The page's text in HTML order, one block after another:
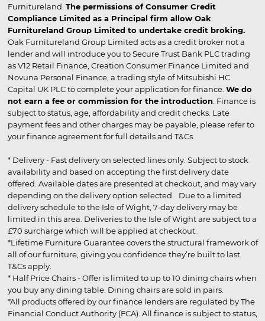
Furnitureland. The permissions of Consumer Credit
Compliance Limited as a Principal firm allow Oak
Furnitureland Group Limited to undertake credit broking.
Oak Furnitureland Group Limited acts as a credit broker not a
lender and will introduce you to Secure Trust Bank PLC trading
as V12 Retail Finance, Creation Consumer Finance Limited and
Novuna Personal Finance, a trading style of Mitsubishi HC
Capital UK PLC to complete your application for finance. We do
not earn a fee or commission for the introduction . Finance is
subject to status, age, affordability and credit checks. Late
payment fees and other charges may be payable, please refer to
your finance agreement for full details and T&Cs.
* Delivery - Fast delivery on selected lines only. Subject to stock
availability and based on accepting the first delivery date
offered. Available dates are presented at checkout, and may vary
depending on the delivery option selected. Due to a limited
delivery schedule to the Isle of Wight, 7-day delivery may be
limited in this area. Deliveries to the Isle of Wight are subject to a
£70 surcharge which will be applied at checkout.
*Lifetime Furniture Guarantee covers the structural framework of
all of our furniture, giving you confidence they’re built to last.
T&Cs apply.
* Half Price Chairs - Offer is limited to up to 10 dining chairs when
you buy any dining table. Dining chairs are sold in pairs.
*All products offered by our finance lenders are regulated by The
Financial Conduct Authority (FCA). All finance is subject to status,